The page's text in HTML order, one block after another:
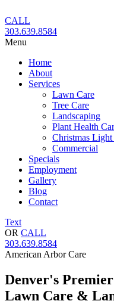
to
content
CALL
303.639.8584
Menu
Home
About
Services
Lawn Care
Tree Care
Landscaping
Plant Health
Christmas
Commercial
Specials
Employment
Gallery
Blog
Contact
Text
OR CALL
303.639.8584
American Arbor Care
Denver's
Lawn Care &